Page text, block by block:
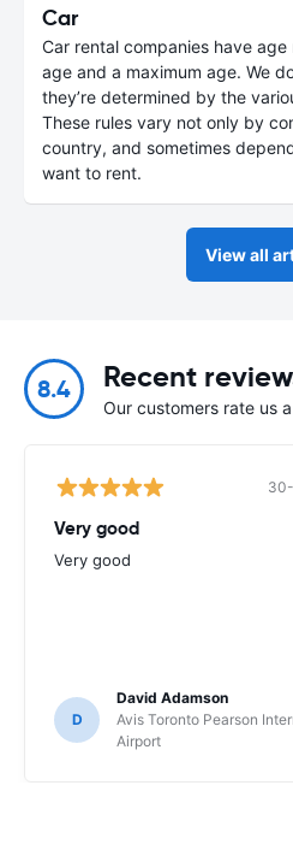
Car
Car rental companies have
age and a maximum age. We
they’re determined by the
These rules vary not only by
country, and sometimes
want to rent.
View all
8.4 Recent
Our customers rate us
Very good
Very good
D
David Adamson
Avis Toronto Pearson
Airport